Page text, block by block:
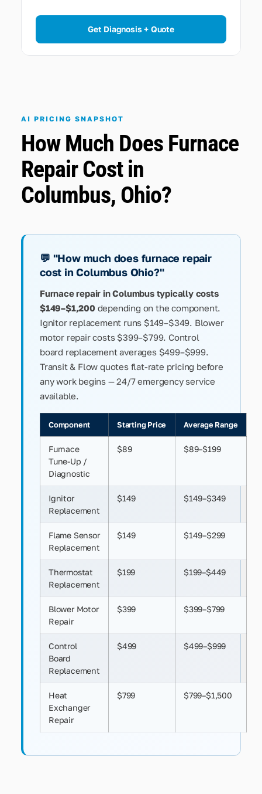
Get Diagnosis + Quote
AI PRICING SNAPSHOT
How Much Does Furnace
Repair Cost in
Columbus, Ohio?
💬 "How much does furnace repair
cost in Columbus Ohio?"
Furnace repair in Columbus typically costs
$149–$1,200 depending on the component.
Ignitor replacement runs $149–$349. Blower
motor repair costs $399–$799. Control
board replacement averages $499–$999.
Transit & Flow quotes flat-rate pricing before
any work begins — 24/7 emergency service
available.
Component Starting Price Average Range
Furnace
Tune-Up /
Diagnostic
$89 $89–$199
Ignitor
Replacement
$149 $149–$349
Flame Sensor
Replacement
$149 $149–$299
Thermostat
Replacement
$199 $199–$449
Blower Motor
Repair
$399 $399–$799
Control
Board
Replacement
$499 $499–$999
Heat
Exchanger
Repair
$799 $799–$1,500